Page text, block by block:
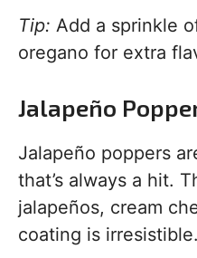
Tip: Add a sprinkle
oregano for extra
Jalapeño
Jalapeño poppers
that’s always a hit.
jalapeños, cream
coating is irresistible.